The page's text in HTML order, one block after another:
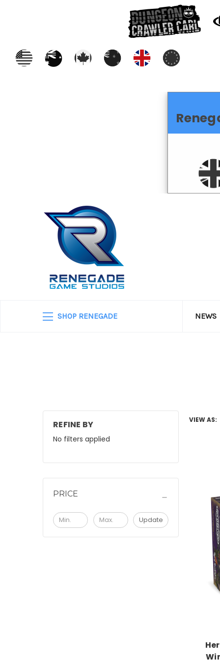
SHOP RENEGADE NEWS
REFINE BY
No filters applied
PRICE
Update
VIEW AS: